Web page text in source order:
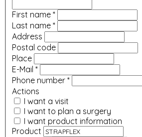
First name *
Last name *
Address
Postal code
Place
E-Mail *
Phone number *
Actions
I want a visit
I want to plan a surgery
I want product information
Product